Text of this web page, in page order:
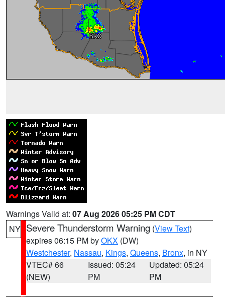
Warnings Valid at: 07 Aug 2026 05:25 PM CDT
NY Severe Thunderstorm Warning (View Text)
expires 06:15 PM byOKX (DW)
Westchester, Nassau, Kings, Queens, Bronx, in NY
VTEC# 66
(NEW)
Issued: 05:24
PM
Updated: 05:24
PM